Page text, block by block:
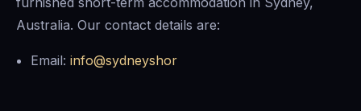
Australia. Our contact details are:
Email:info@sydneyshor